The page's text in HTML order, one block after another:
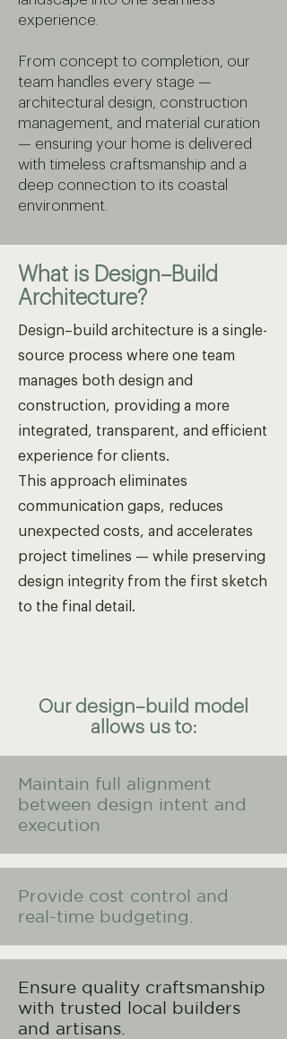
experience.
From concept to completion, our
team handles every stage —
architectural design, construction
management, and material curation
— ensuring your home is delivered
with timeless craftsmanship and a
deep connection to its coastal
environment.
What is Design–Build
Architecture?
Design–build architecture is a single-
source process where one team
manages both design and
construction, providing a more
integrated, transparent, and efficient
experience for clients.
This approach eliminates
communication gaps, reduces
unexpected costs, and accelerates
project timelines — while preserving
design integrity from the first sketch
to the final detail.
Our design–build model
allows us to:
Maintain full alignment
between design intent and
execution
Provide cost control and
real-time budgeting.
Ensure quality craftsmanship
with trusted local builders
and artisans.​